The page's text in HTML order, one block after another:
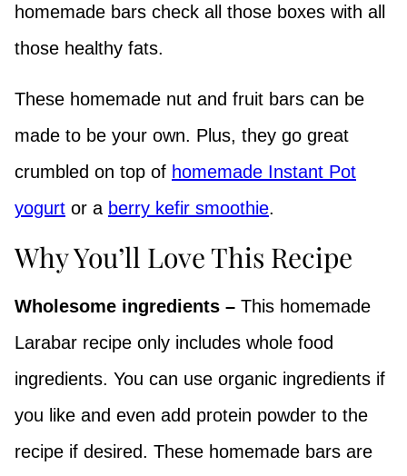
homemade bars check all those boxes with all
those healthy fats.
These homemade nut and fruit bars can be
made to be your own. Plus, they go great
crumbled on top of homemade Instant Pot
yogurt or a berry kefir smoothie.
Why You’ll Love This Recipe
Wholesome ingredients – This homemade
Larabar recipe only includes whole food
ingredients. You can use organic ingredients if
you like and even add protein powder to the
recipe if desired. These homemade bars are